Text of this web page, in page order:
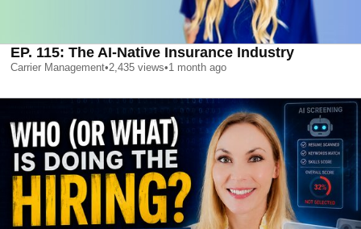
EP. 115: The AI-Native Insurance Industry
Carrier Management•2,435 views•1 month ago